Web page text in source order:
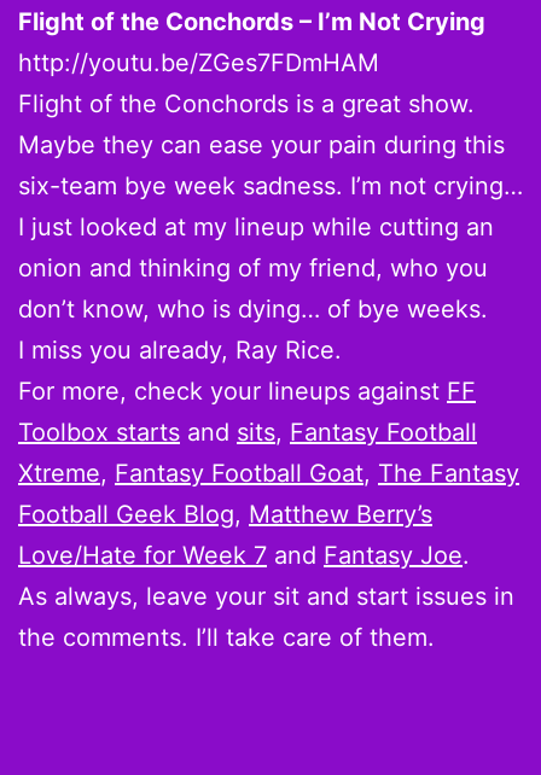
Flight of the Conchords – I’m Not Crying
http://youtu.be/ZGes7FDmHAM
Flight of the Conchords is a great show.
Maybe they can ease your pain during this
six-team bye week sadness. I’m not crying…
I just looked at my lineup while cutting an
onion and thinking of my friend, who you
don’t know, who is dying… of bye weeks.
I miss you already, Ray Rice.
For more, check your lineups against FF
Toolbox starts and sits, Fantasy Football
Xtreme, Fantasy Football Goat, The Fantasy
Football Geek Blog, Matthew Berry’s
Love/Hate for Week 7 and Fantasy Joe.
As always, leave your sit and start issues in
the comments. I’ll take care of them.